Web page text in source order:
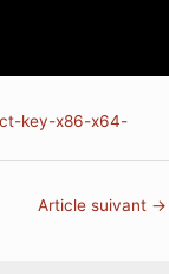
key-x86-x64-
Article suivant →